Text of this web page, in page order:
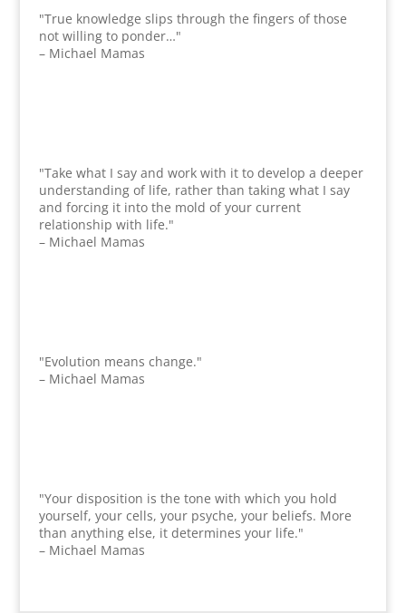
"True knowledge slips through the fingers of those
not willing to ponder…"
– Michael Mamas
"Take what I say and work with it to develop a deeper
understanding of life, rather than taking what I say
and forcing it into the mold of your current
relationship with life."
– Michael Mamas
"Evolution means change."
– Michael Mamas
"Your disposition is the tone with which you hold
yourself, your cells, your psyche, your beliefs. More
than anything else, it determines your life."
– Michael Mamas